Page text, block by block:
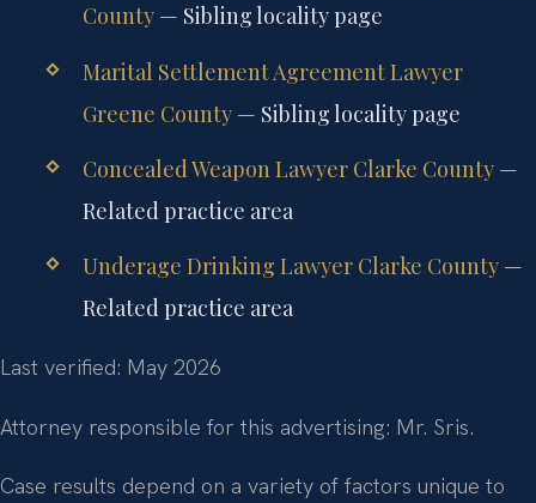
County— Sibling locality page
Marital Settlement Agreement Lawyer
Greene County— Sibling locality page
Concealed Weapon Lawyer Clarke County—
Related practice area
Underage Drinking Lawyer Clarke County—
Related practice area
Last verified: May 2026
Attorney responsible for this advertising: Mr. Sris.
Case results depend on a variety of factors unique to